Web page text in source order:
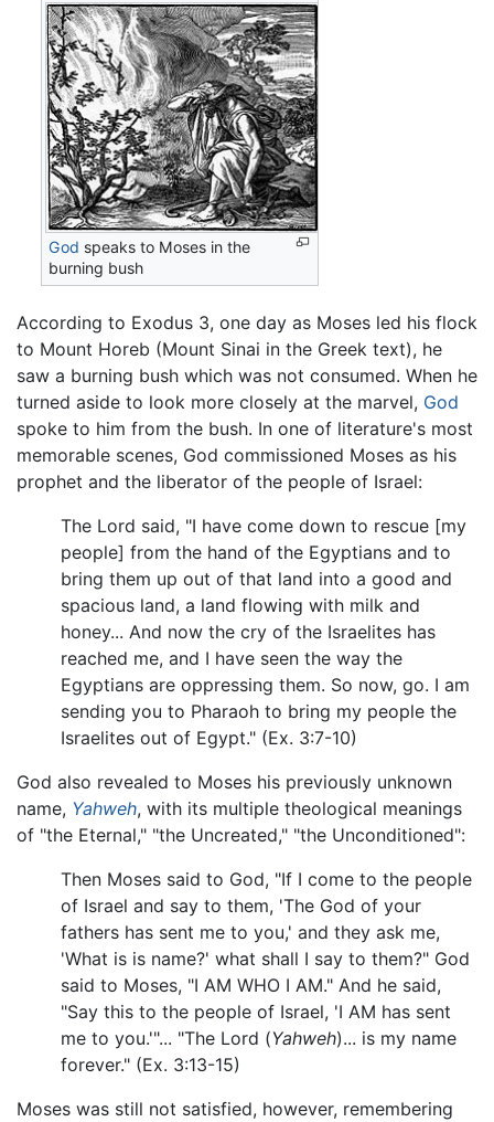
God speaks to Moses in the
burning bush
According to Exodus 3, one day as Moses led his flock
to Mount Horeb (Mount Sinai in the Greek text), he
saw a burning bush which was not consumed. When he
turned aside to look more closely at the marvel, God
spoke to him from the bush. In one of literature's most
memorable scenes, God commissioned Moses as his
prophet and the liberator of the people of Israel:
The Lord said, "I have come down to rescue [my
people] from the hand of the Egyptians and to
bring them up out of that land into a good and
spacious land, a land flowing with milk and
honey... And now the cry of the Israelites has
reached me, and I have seen the way the
Egyptians are oppressing them. So now, go. I am
sending you to Pharaoh to bring my people the
Israelites out of Egypt." (Ex. 3:7-10)
God also revealed to Moses his previously unknown
name, Yahweh, with its multiple theological meanings
of "the Eternal," "the Uncreated," "the Unconditioned":
Then Moses said to God, "If I come to the people
of Israel and say to them, 'The God of your
fathers has sent me to you,' and they ask me,
'What is is name?' what shall I say to them?" God
said to Moses, "I AM WHO I AM." And he said,
"Say this to the people of Israel, 'I AM has sent
me to you.'"... "The Lord (Yahweh)... is my name
forever." (Ex. 3:13-15)
Moses was still not satisfied, however, remembering